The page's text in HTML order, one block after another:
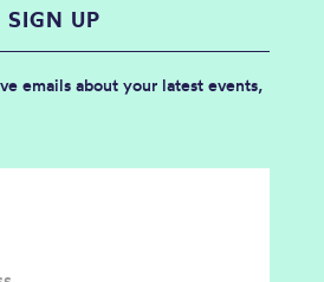
SIGN UP
emails about your latest events,